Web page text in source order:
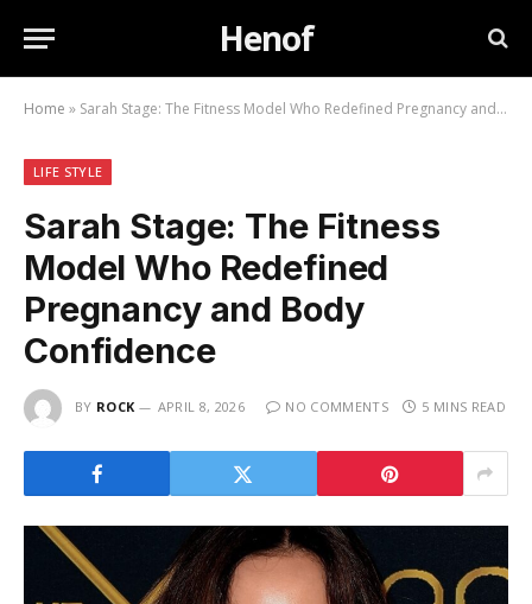
Henof
Home » Sarah Stage: The Fitness Model Who Redefined Pregnancy and Body Confidence
LIFE STYLE
Sarah Stage: The Fitness
Model Who Redefined
Pregnancy and Body
Confidence
BY ROCK APRIL 8, 2026 NO COMMENTS 5 MINS READ